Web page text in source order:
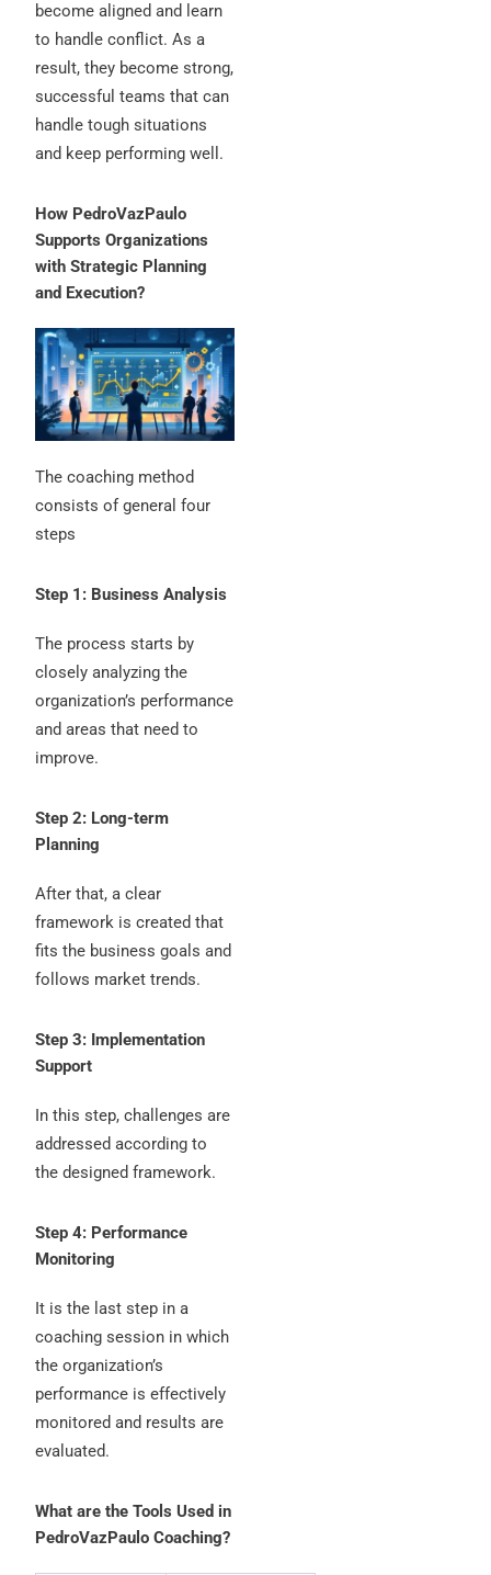
become aligned and learn
to handle conflict.As a
result, they become strong,
successful teams that can
handle tough situations
and keep performing well.
How PedroVazPaulo
Supports Organizations
with Strategic Planning
and Execution?
The coaching method
consists of general four
steps
Step 1: Business Analysis
The process starts by
closely analyzing the
organization’s performance
and areas that need to
improve.
Step 2: Long-term
Planning
After that, a clear
framework is created that
fits the business goals and
follows market trends.
Step 3: Implementation
Support
In this step, challenges are
addressed according to
the designed framework.
Step 4: Performance
Monitoring
It is the last step in a
coaching session in which
the organization’s
performance is effectively
monitored and results are
evaluated.
What are the Tools Used in
PedroVazPaulo Coaching?